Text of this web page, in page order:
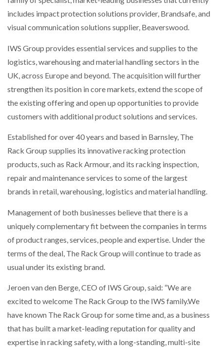
BRIDGESTONE PUTS TOTAL COST OF OWNERSHIP
IN…
NETCHEX LAUNCHES MESH: AI HR TEAMMATES
FOR THE…
COMBILIFT: BEHIND EVERY GREAT MACHINE IS
RUSHLIFT GSE BRINGS EXPANDING SERVICE TO
PAYFUTURE LAUNCHES LOCAL PAYMENTS
INTEGRATION FOR MERCHANTS…
includes impact protection solutions provider, Brandsafe, and
visual communication solutions supplier, Beaverswood.
IWS Group provides essential services and supplies to the
logistics, warehousing and material handling sectors in the
UK, across Europe and beyond. The acquisition will further
strengthen its position in core markets, extend the scope of
the existing offering and open up opportunities to provide
customers with additional product solutions and services.
Established for over 40 years and based in Barnsley, The
Rack Group supplies its innovative racking protection
products, such as Rack Armour, and its racking inspection,
repair and maintenance services to some of the largest
brands in retail, warehousing, logistics and material handling.
Management of both businesses believe that there is a
uniquely complementary fit between the companies in terms
of product ranges, services, people and expertise. Under the
terms of the deal, The Rack Group will continue to trade as
usual under its existing brand.
Jeroen van den Berge, CEO of IWS Group, said: “We are
excited to welcome The Rack Group to the IWS family.We
have known The Rack Group for some time and, as a business
that has built a market-leading reputation for quality and
expertise in racking safety, with a long-standing, multi-site